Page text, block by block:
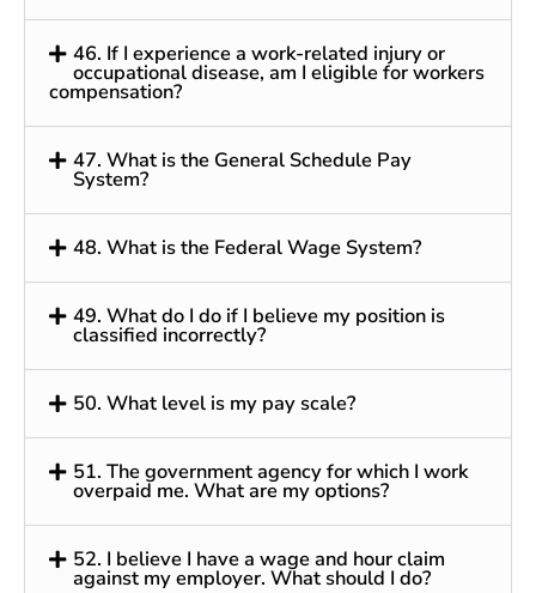
46. If I experience a work-related injury or
occupational disease, am I eligible for workers
compensation?
47. What is the General Schedule Pay
System?
48. What is the Federal Wage System?
49. What do I do if I believe my position is
classified incorrectly?
50. What level is my pay scale?
51. The government agency for which I work
overpaid me. What are my options?
52. I believe I have a wage and hour claim
against my employer. What should I do?